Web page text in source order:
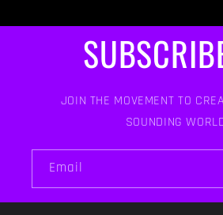
JOIN THE MOVEMENT TO
SOUNDING
Email